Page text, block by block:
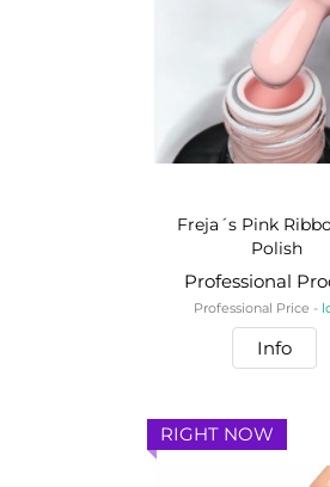
Freja´s Pink
Polish
Professional
Professional Price -
Info
RIGHT NOW